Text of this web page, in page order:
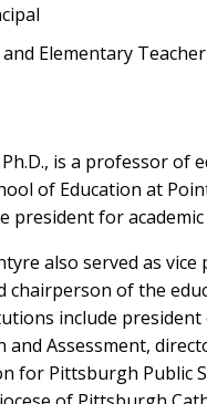
Elementary Teacher
is a professor
of Education at
president for
also served as
chairperson of the
include president
and Assessment,
for Pittsburgh Public